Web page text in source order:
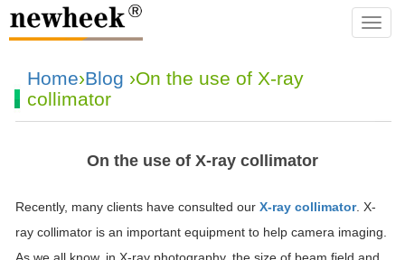
Home›Blog ›On the use of X-ray
collimator
On the use of X-ray collimator
Recently, many clients have consulted our X-ray collimator. X-
ray collimator is an important equipment to help camera imaging.